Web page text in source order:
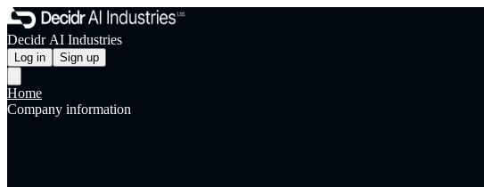
Decidr AI Industries
Log in Sign up
Home
Company information